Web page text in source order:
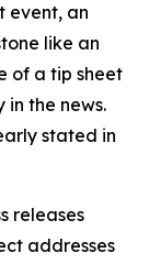
event, an
like an
of a tip sheet
the news.
stated in
releases
addresses